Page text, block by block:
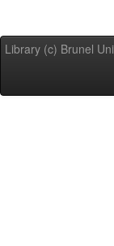
Library (c) Brunel